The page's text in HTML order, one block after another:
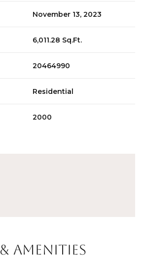
November 13, 2023
6,011.28 Sq.Ft.
20464990
Residential
2000
Amenities